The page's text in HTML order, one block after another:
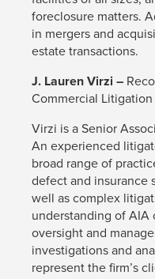
foreclosure matters.
in mergers and
estate transactions.
J. Lauren Virzi –
Commercial Litigation
Virzi is a Senior
An experienced
broad range of
defect and insurance
well as complex
understanding of AIA
oversight and
investigations and
represent the firm’s